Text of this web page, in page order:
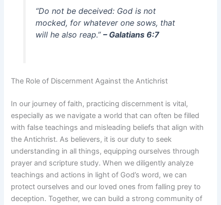
“Do not be deceived: God is not
mocked, for whatever one sows, that
will he also reap.” – Galatians 6:7
The Role of Discernment Against the Antichrist
In our journey of faith, practicing discernment is vital,
especially as we navigate a world that can often be filled
with false teachings and misleading beliefs that align with
the Antichrist. As believers, it is our duty to seek
understanding in all things, equipping ourselves through
prayer and scripture study. When we diligently analyze
teachings and actions in light of God’s word, we can
protect ourselves and our loved ones from falling prey to
deception. Together, we can build a strong community of